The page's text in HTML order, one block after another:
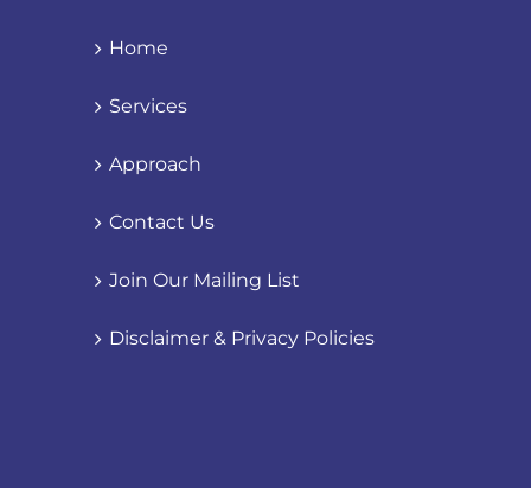
Home
Services
Approach
Contact Us
Join Our Mailing List
Disclaimer & Privacy Policies